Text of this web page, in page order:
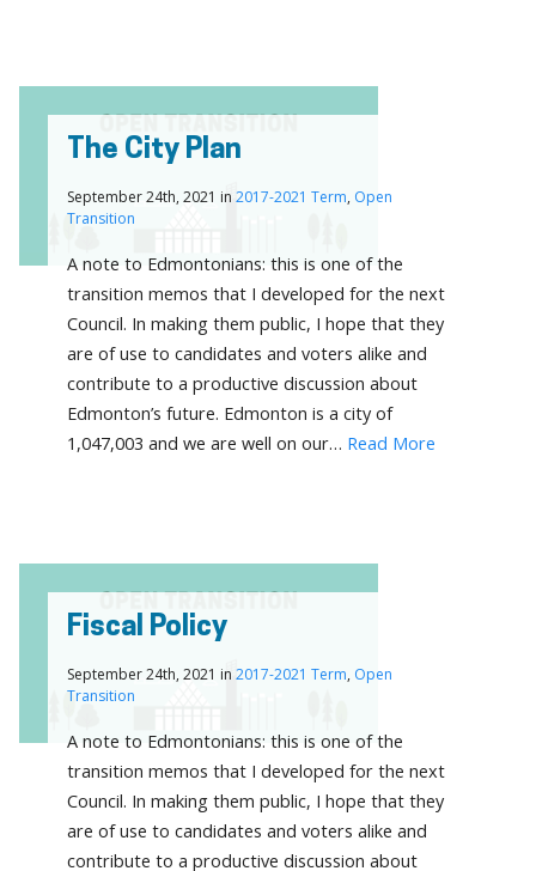
The City Plan
September 24th, 2021 in 2017-2021 Term, Open
Transition
A note to Edmontonians: this is one of the
transition memos that I developed for the next
Council. In making them public, I hope that they
are of use to candidates and voters alike and
contribute to a productive discussion about
Edmonton’s future. Edmonton is a city of
1,047,003 and we are well on our… Read More
Fiscal Policy
September 24th, 2021 in 2017-2021 Term, Open
Transition
A note to Edmontonians: this is one of the
transition memos that I developed for the next
Council. In making them public, I hope that they
are of use to candidates and voters alike and
contribute to a productive discussion about